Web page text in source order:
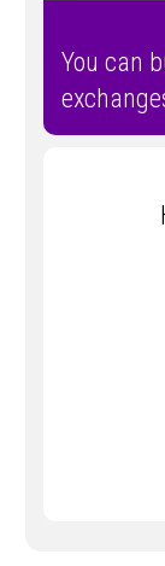
You can